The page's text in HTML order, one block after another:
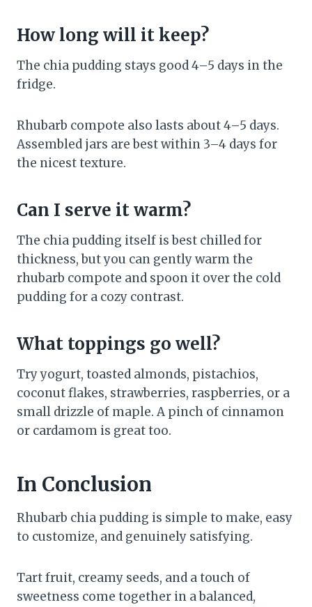
How long will it keep?
The chia pudding stays good 4–5 days in the
fridge.
Rhubarb compote also lasts about 4–5 days.
Assembled jars are best within 3–4 days for
the nicest texture.
Can I serve it warm?
The chia pudding itself is best chilled for
thickness, but you can gently warm the
rhubarb compote and spoon it over the cold
pudding for a cozy contrast.
What toppings go well?
Try yogurt, toasted almonds, pistachios,
coconut flakes, strawberries, raspberries, or a
small drizzle of maple. A pinch of cinnamon
or cardamom is great too.
In Conclusion
Rhubarb chia pudding is simple to make, easy
to customize, and genuinely satisfying.
Tart fruit, creamy seeds, and a touch of
sweetness come together in a balanced,